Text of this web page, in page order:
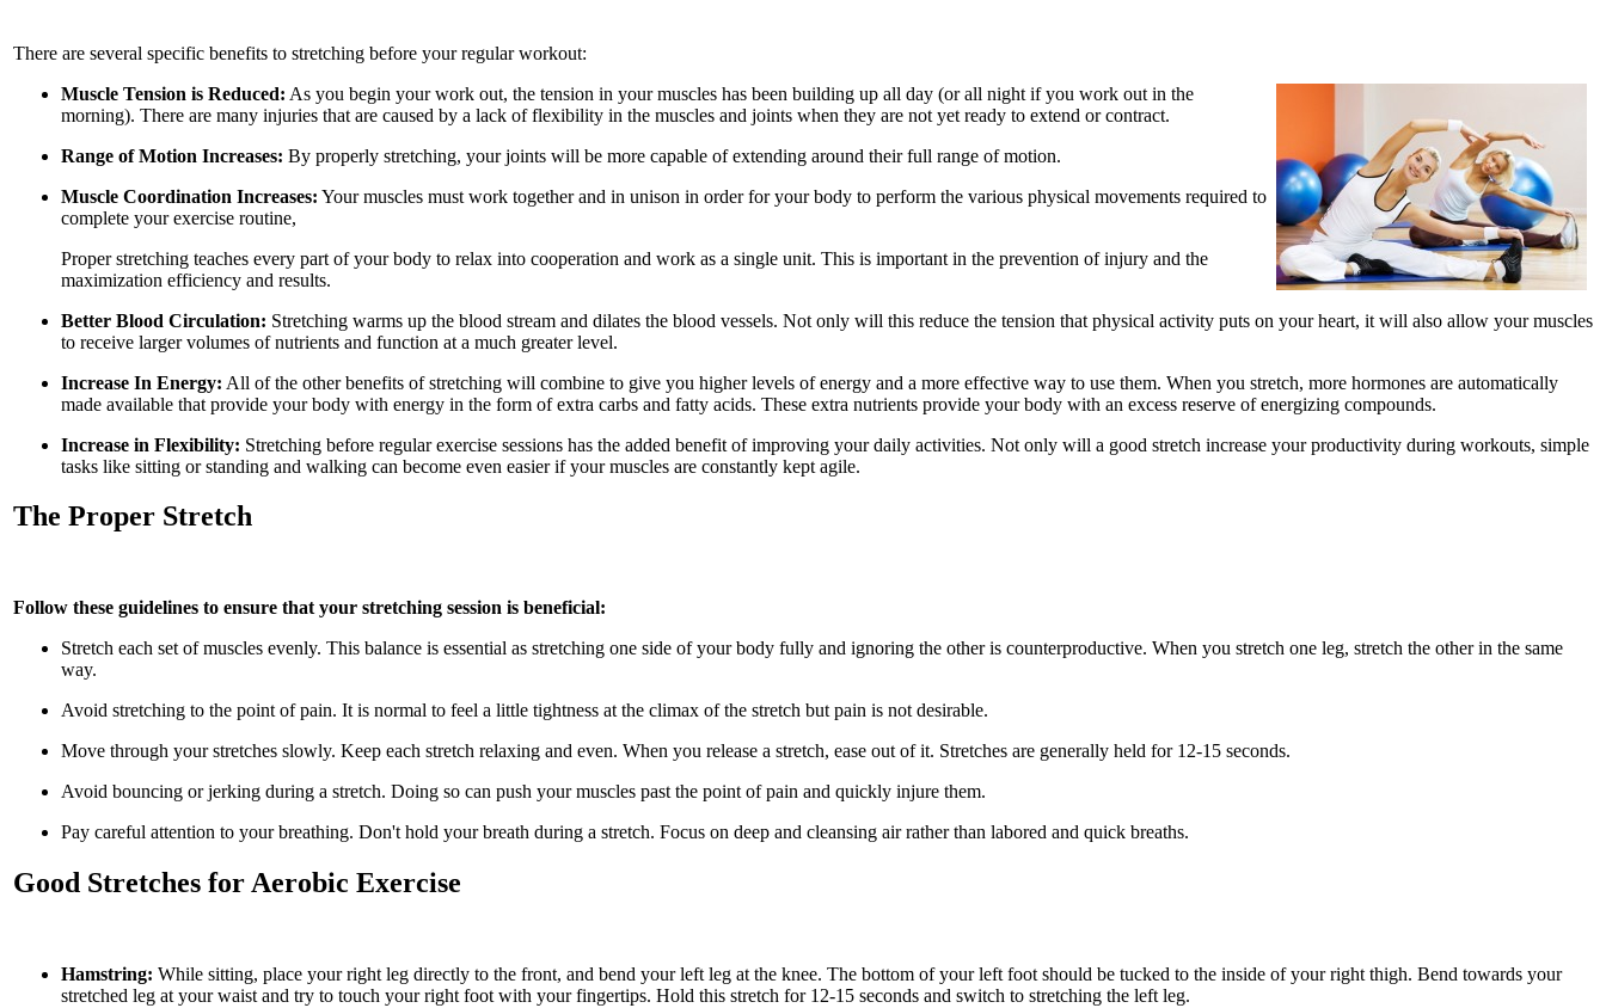
There are several specific benefits to stretching before your regular workout:
Muscle Tension is Reduced: As you begin your work out, the tension in your muscles has been building up all day (or all night if you work out in the
morning). There are many injuries that are caused by a lack of flexibility in the muscles and joints when they are not yet ready to extend or contract.
Range of Motion Increases: By properly stretching, your joints will be more capable of extending around their full range of motion.
Muscle Coordination Increases: Your muscles must work together and in unison in order for your body to perform the various physical movements required to
complete your exercise routine,
Proper stretching teaches every part of your body to relax into cooperation and work as a single unit. This is important in the prevention of injury and the
maximization efficiency and results.
Better Blood Circulation: Stretching warms up the blood stream and dilates the blood vessels. Not only will this reduce the tension that physical activity puts on your heart, it will also allow your muscles
to receive larger volumes of nutrients and function at a much greater level.
Increase In Energy: All of the other benefits of stretching will combine to give you higher levels of energy and a more effective way to use them. When you stretch, more hormones are automatically
made available that provide your body with energy in the form of extra carbs and fatty acids. These extra nutrients provide your body with an excess reserve of energizing compounds.
Increase in Flexibility: Stretching before regular exercise sessions has the added benefit of improving your daily activities. Not only will a good stretch increase your productivity during workouts, simple
tasks like sitting or standing and walking can become even easier if your muscles are constantly kept agile.
The Proper Stretch
Follow these guidelines to ensure that your stretching session is beneficial:
Stretch each set of muscles evenly. This balance is essential as stretching one side of your body fully and ignoring the other is counterproductive. When you stretch one leg, stretch the other in the same
way.
Avoid stretching to the point of pain. It is normal to feel a little tightness at the climax of the stretch but pain is not desirable.
Move through your stretches slowly. Keep each stretch relaxing and even. When you release a stretch, ease out of it. Stretches are generally held for 12-15 seconds.
Avoid bouncing or jerking during a stretch. Doing so can push your muscles past the point of pain and quickly injure them.
Pay careful attention to your breathing. Don't hold your breath during a stretch. Focus on deep and cleansing air rather than labored and quick breaths.
Good Stretches for Aerobic Exercise
Hamstring: While sitting, place your right leg directly to the front, and bend your left leg at the knee. The bottom of your left foot should be tucked to the inside of your right thigh. Bend towards your
stretched leg at your waist and try to touch your right foot with your fingertips. Hold this stretch for 12-15 seconds and switch to stretching the left leg.